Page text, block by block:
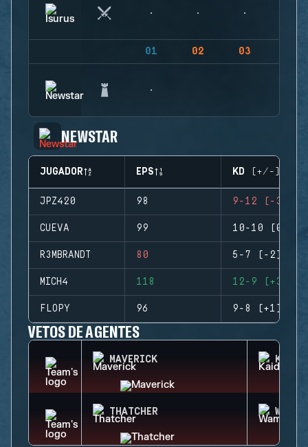
01 02 03
NEWSTAR
JUGADOR EPS KD (+/-)
JPZ420 98 9-12 (-3)
CUEVA 99 10-10 (0)
R3MBRANDT 80 5-7 (-2)
MICH4 118 12-9 (+3)
FLOPY 96 9-8 (+1)
VETOS DE AGENTES
MAVERICK KAID
THATCHER WAMAI